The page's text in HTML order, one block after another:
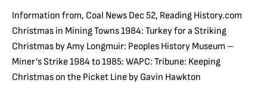
Information from, Coal News Dec 52, Reading History.com
Christmas in Mining Towns 1984: Turkey for a Striking
Christmas by Amy Longmuir: Peoples History Museum –
Miner’s Strike 1984 to 1985: WAPC: Tribune: Keeping
Christmas on the Picket Line by Gavin Hawkton